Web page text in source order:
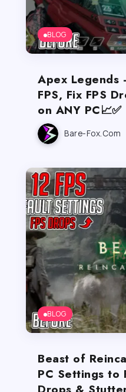
BLOG
Apex Legends
FPS, Fix FPS
on ANY PC📈✅
Bare-Fox.com
BLOG
Beast of
PC Settings to